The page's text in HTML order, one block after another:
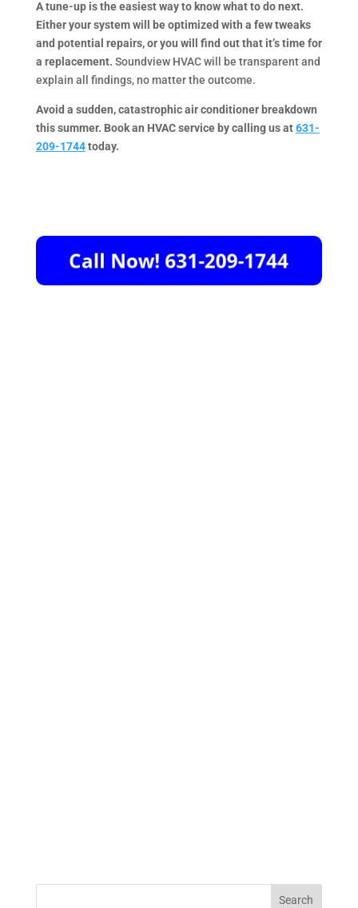
A tune-up is the easiest way to know what to do next.
Either your system will be optimized with a few tweaks
and potential repairs, or you will find out that it’s time for
a replacement. Soundview HVAC will be transparent and
explain all findings, no matter the outcome.
Avoid a sudden, catastrophic air conditioner breakdown
this summer. Book an HVAC service by calling us at631-
209-1744today.
Search